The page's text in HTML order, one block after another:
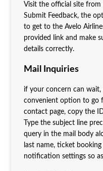
Visit the official site
Submit Feedback, the
to get to the Avelo
provided link and make
details correctly.
Mail Inquiries
if your concern can
convenient option to go
contact page, copy the
Type the subject line
query in the mail body
last name, ticket
notification settings so